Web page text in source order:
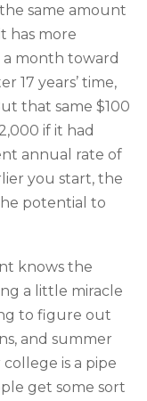
same amount
has more
month toward
17 years’ time,
that same $100
if it had
annual rate of
you start, the
potential to
knows the
a little miracle
to figure out
and summer
is a pipe
get some sort